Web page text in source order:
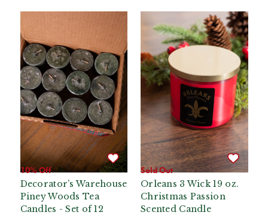
10% Off
Decorator’s Warehouse
Piney Woods Tea
Candles - Set of 12
Sold Out
Orleans 3 Wick 19 oz.
Christmas Passion
Scented Candle